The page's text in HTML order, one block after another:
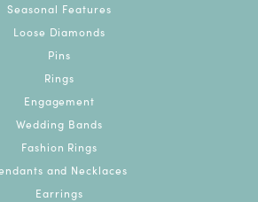
Seasonal Features
Loose Diamonds
Pins
Rings
Engagement
Wedding Bands
Fashion Rings
and Necklaces
Earrings